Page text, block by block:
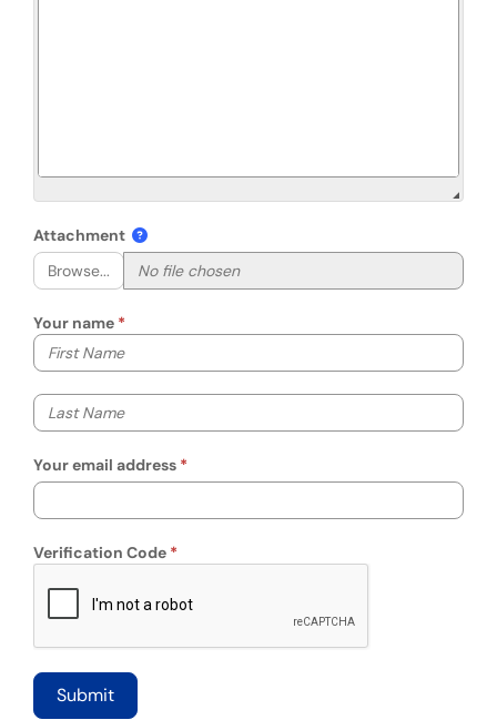
Attachment
Browse...
Your name
Your first name
Your last name
Your email address
Verification Code